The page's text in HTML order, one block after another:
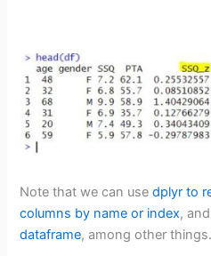
Note that we can usedplyr to
columns by name or index,
dataframe, among other things.